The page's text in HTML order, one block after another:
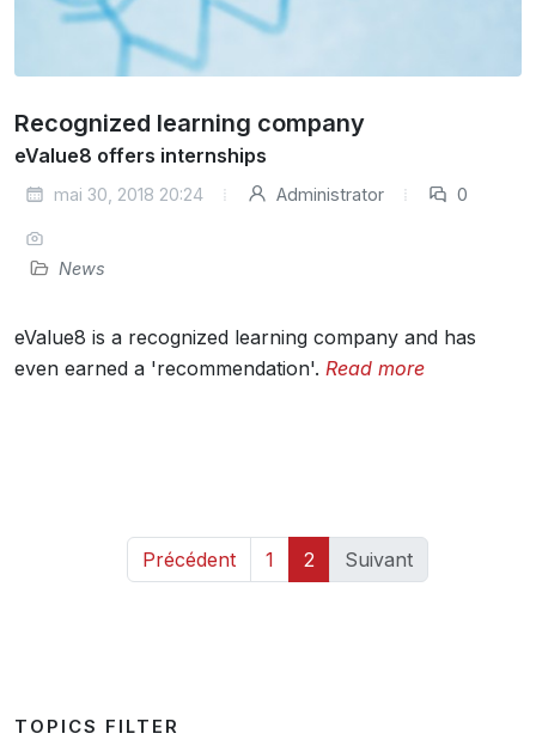
Recognized learning company
eValue8 offers internships
mai 30, 2018 20:24 Administrator 0
News
eValue8 is a recognized learning company and has
even earned a 'recommendation'. Read more
Précédent 1 2 Suivant
TOPICS FILTER